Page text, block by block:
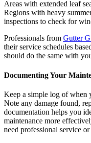
Areas with extended leaf
Regions with heavy
inspections to check for
Professionals from Gutter
their service schedules
should do the same with
Documenting Your
Keep a simple log of when
Note any damage found,
documentation helps you
maintenance more
need professional service